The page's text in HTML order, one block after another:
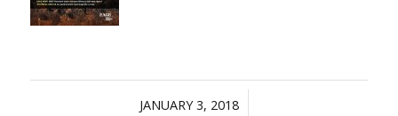
JANUARY 3, 2018
/